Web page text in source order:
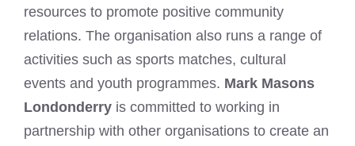
resources to promote positive community
relations. The organisation also runs a range of
activities such as sports matches, cultural
events and youth programmes. Mark Masons
Londonderry is committed to working in
partnership with other organisations to create an